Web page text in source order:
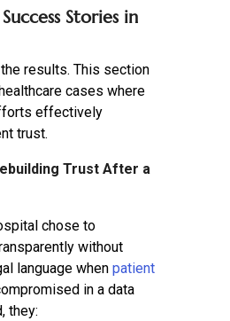
Stories in
results. This section
cases where
effectively
trust.
Trust After a
chose to
without
language when patient
in a data
they: